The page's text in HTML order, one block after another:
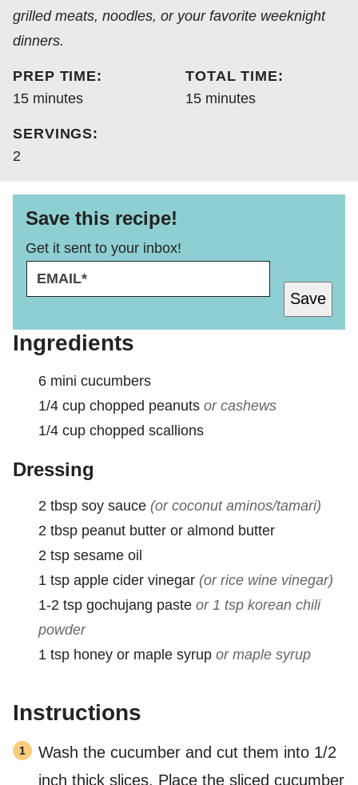
grilled meats, noodles, or your favorite weeknight
dinners.
PREP TIME:
15minutes
minutes
TOTAL TIME:
15minutes
minutes
SERVINGS:
2
Save this recipe!
Get it sent to your inbox!
M
A
L
E
M
A
L
*
Save
Ingredients
6 mini cucumbers
1/4 cup chopped peanuts or cashews
1/4 cup chopped scallions
Dressing
2 tbsp soy sauce (or coconut aminos/tamari)
2 tbsp peanut butter or almond butter
2 tsp sesame oil
1 tsp apple cider vinegar (or rice wine vinegar)
1-2 tsp gochujang paste or 1 tsp korean chili
powder
1 tsp honey or maple syrup or maple syrup
Instructions
Wash the cucumber and cut them into 1/2
inch thick slices. Place the sliced cucumber